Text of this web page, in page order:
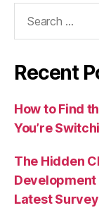
Recent
How to Find
You’re
The Hidden
Development
Latest Survey